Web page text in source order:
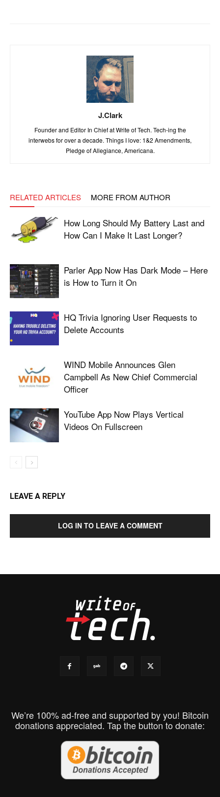
J.Clark
Founder and Editor In Chief at Write of Tech. Tech-ing the
interwebs for over a decade. Things I love: 1&2 Amendments,
Pledge of Allegiance, Americana.
RELATED ARTICLES MORE FROM AUTHOR
How Long Should My Battery Last and
How Can I Make It Last Longer?
Parler App Now Has Dark Mode – Here
is How to Turn it On
HQ Trivia Ignoring User Requests to
Delete Accounts
WIND Mobile Announces Glen
Campbell As New Chief Commercial
Officer
YouTube App Now Plays Vertical
Videos On Fullscreen
LEAVE A REPLY
LOG IN TO LEAVE A COMMENT
We’re 100% ad-free and supported by you! Bitcoin
donations appreciated. Tap the button to donate: